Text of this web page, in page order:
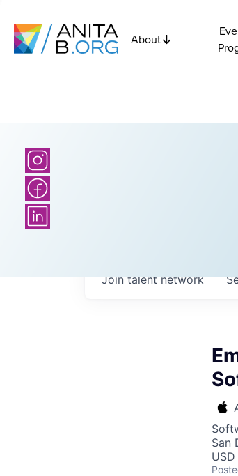
About
Join talent network
San